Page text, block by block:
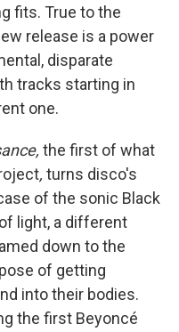
fits. True to the
release is a power
disparate
tracks starting in
one.
the first of what
, turns disco's
of the sonic Black
light, a different
down to the
of getting
into their bodies.
the first Beyoncé